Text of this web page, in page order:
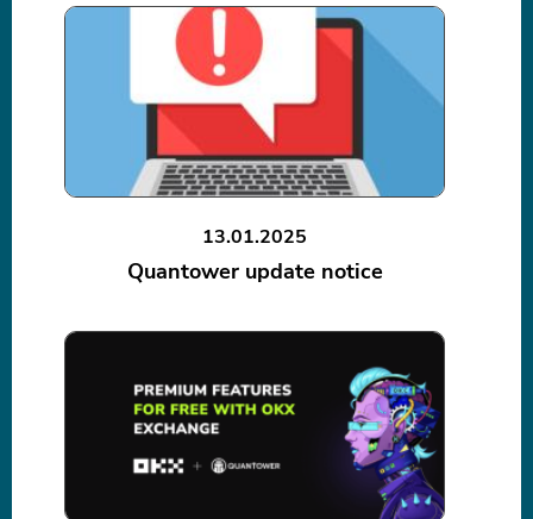
13.01.2025
Quantower update notice